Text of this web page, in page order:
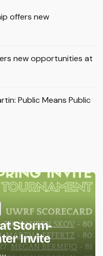
offers new
new opportunities at
Public Means Public
Storm-
Invite